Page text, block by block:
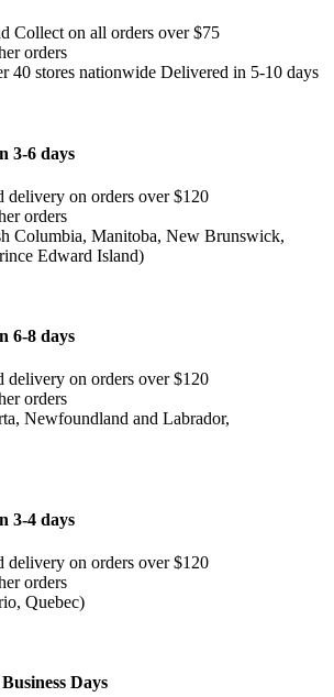
Collect on all orders over $75
orders
40 stores nationwide Delivered in 5-10 days
3-6 days
delivery on orders over $120
orders
Columbia, Manitoba, New Brunswick,
Edward Island)
6-8 days
delivery on orders over $120
orders
Newfoundland and Labrador,
3-4 days
delivery on orders over $120
orders
Quebec)
Days